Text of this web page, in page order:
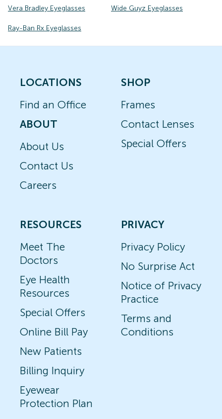
Vera Bradley Eyeglasses Wide Guyz Eyeglasses
Ray-Ban Rx Eyeglasses
LOCATIONS
Find an Office
ABOUT
About Us
Contact Us
Careers
SHOP
Frames
Contact Lenses
Special Offers
RESOURCES
Meet The
Doctors
Eye Health
Resources
Special Offers
Online Bill Pay
New Patients
Billing Inquiry
Eyewear
Protection Plan
PRIVACY
Privacy Policy
No Surprise Act
Notice of Privacy
Practice
Terms and
Conditions